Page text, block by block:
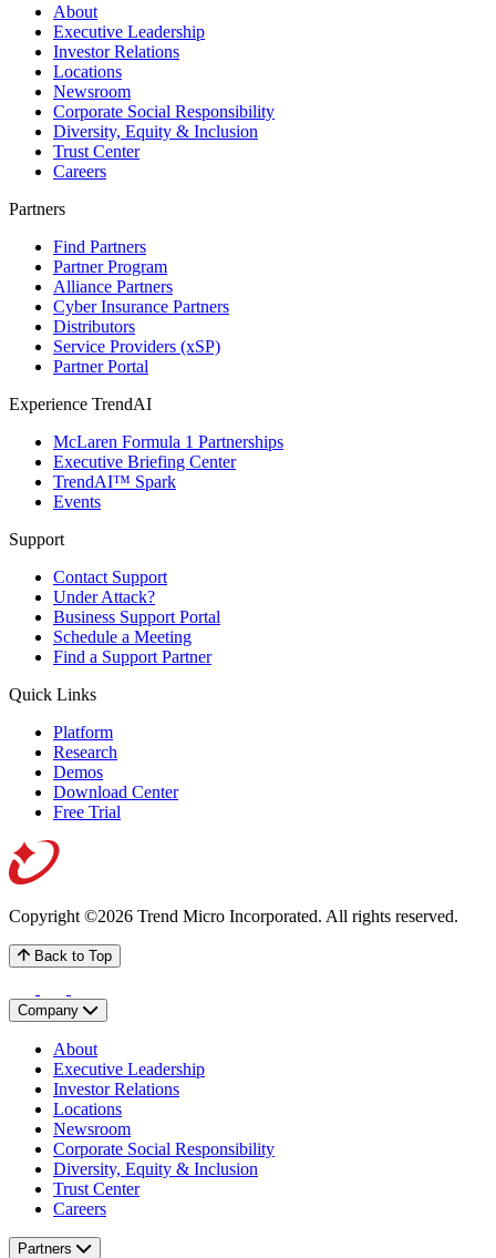
About
Executive Leadership
Investor Relations
Locations
Newsroom
Corporate Social Responsibility
Diversity, Equity & Inclusion
Trust Center
Careers
Partners
Find Partners
Partner Program
Alliance Partners
Cyber Insurance Partners
Distributors
Service Providers (xSP)
Partner Portal
Experience TrendAI
McLaren Formula 1 Partnerships
Executive Briefing Center
TrendAI™ Spark
Events
Support
Contact Support
Under Attack?
Business Support Portal
Schedule a Meeting
Find a Support Partner
Quick Links
Platform
Research
Demos
Download Center
Free Trial
Copyright ©2026 Trend Micro Incorporated. All rights reserved.
Back to Top
Company
About
Executive Leadership
Investor Relations
Locations
Newsroom
Corporate Social Responsibility
Diversity, Equity & Inclusion
Trust Center
Careers
Partners